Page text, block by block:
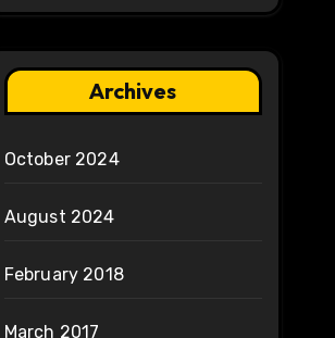
Archives
October 2024
August 2024
February 2018
March 2017